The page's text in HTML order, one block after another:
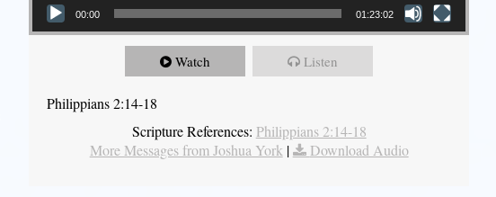
00:00 01:23:02
Watch Listen
Philippians 2:14-18
Scripture References: Philippians 2:14-18
More Messages from Joshua York | Download Audio